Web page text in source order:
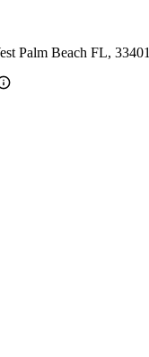
Palm Beach FL, 33401